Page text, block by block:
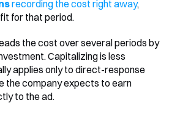
recording the cost right away,
for that period.
the cost over several periods by
Capitalizing is less
applies only to direct-response
the company expects to earn
to the ad.